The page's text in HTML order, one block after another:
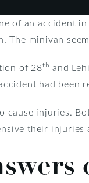
of an accident
The minivan
of 28th and
had been
cause injuries.
their